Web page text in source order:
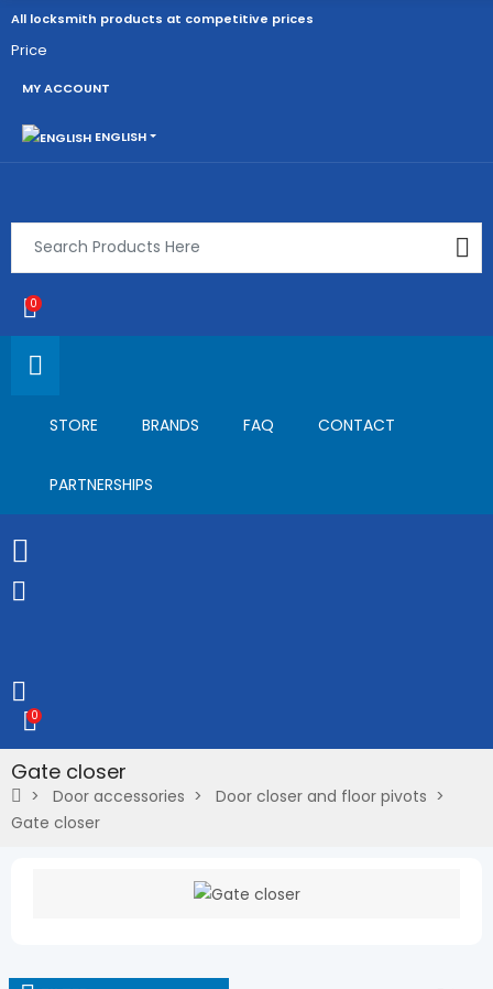
All locksmith products at competitive prices
Price
MY ACCOUNT
ENGLISH
0
STORE BRANDS FAQ CONTACT
PARTNERSHIPS
0
Gate closer
Door accessories
Door closer and floor pivots
Gate closer